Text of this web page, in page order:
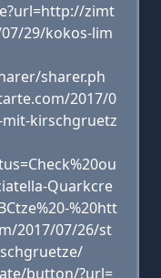
zimt
29/kokos-lim
sharer.ph
2017/0
kirschgruetz
Quarkcre
%20htt
2017/07/26/st
button/?url=